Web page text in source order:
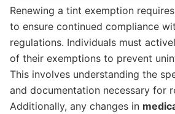
Renewing a tint exemption
to ensure continued compliance
regulations. Individuals must
of their exemptions to prevent
This involves understanding the
and documentation necessary for
Additionally, any changes in